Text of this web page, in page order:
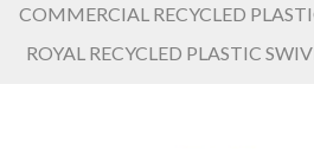
COMMERCIAL RECYCLED
ROYAL RECYCLED PLASTIC